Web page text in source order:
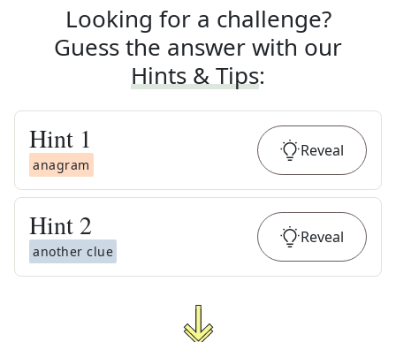
Looking for a challenge?
Guess the answer with our
Hints & Tips:
Hint 1
anagram
Reveal
Hint 2
another clue
Reveal